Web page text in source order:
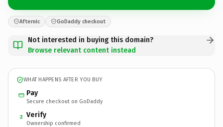
Afternic GoDaddy checkout
Not interested in buying this domain?
Browse relevant content instead
WHAT HAPPENS AFTER YOU BUY
Pay
Secure checkout on GoDaddy
2 Verify
Ownership confirmed